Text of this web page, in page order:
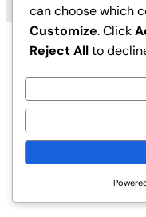
can choose which
Customize. Click
Reject Allto